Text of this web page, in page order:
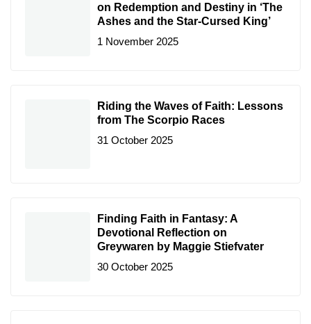
on Redemption and Destiny in ‘The
Ashes and the Star-Cursed King’
1 November 2025
Riding the Waves of Faith: Lessons
from The Scorpio Races
31 October 2025
Finding Faith in Fantasy: A
Devotional Reflection on
Greywaren by Maggie Stiefvater
30 October 2025